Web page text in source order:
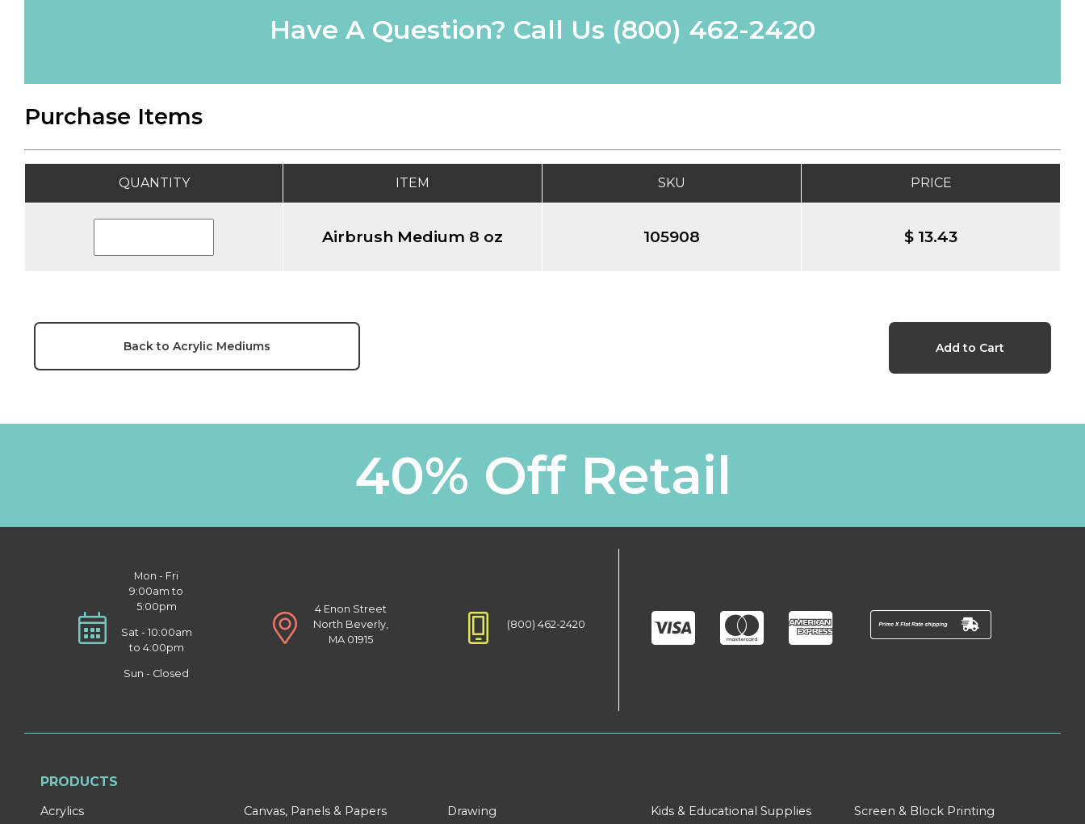
Have A Question? Call Us (800) 462-2420
Purchase Items
QUANTITY ITEM SKU PRICE
Airbrush Medium 8 oz 105908 $ 13.43
Back to Acrylic Mediums
40% Off Retail
Mon - Fri
9:00am to
5:00pm
Sat - 10:00am
to 4:00pm
Sun - Closed
4 Enon Street
North Beverly,
MA 01915
(800) 462-2420
PRODUCTS
Acrylics Canvas, Panels & Papers Drawing Kids & Educational Supplies Screen & Block Printing